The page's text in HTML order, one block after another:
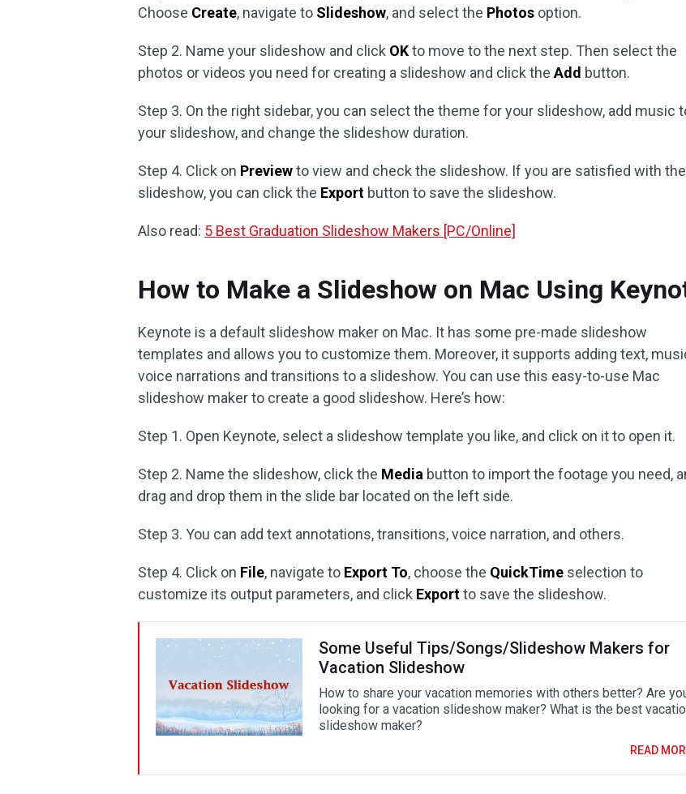
Choose Create, navigate to Slideshow, and select the Photos option.
Step 2. Name your slideshow and click OKto move to the next step. Then select the
photos or videos you need for creating a slideshow and click theAdd button.
Step 3. On the right sidebar, you can select the theme for your slideshow, add music
your slideshow, and change the slideshow duration.
Step 4. Click on Previewto view and check the slideshow. If you are satisfied with the
slideshow, you can click the Export button to save the slideshow.
Also read: 5 Best Graduation Slideshow Makers [PC/Online]
How to Make a Slideshow on Mac Using
Keynote is a default slideshow maker on Mac. It has some pre-made slideshow
templates and allows you to customize them. Moreover, it supports adding text,
voice narrations and transitions to a slideshow. You can use this easy-to-use Mac
slideshow maker to create a good slideshow. Here’s how:
Step 1. Open Keynote, select a slideshow template you like, and click on it to open it.
Step 2. Name the slideshow, click the Media button to import the footage you need,
drag and drop them in the slide bar located on the left side.
Step 3. You can add text annotations, transitions, voice narration, and others.
Step 4. Click on File, navigate to Export To, choose the QuickTime selection to
customize its output parameters, and click Exportto save the slideshow.
Some Useful Tips/Songs/Slideshow Makers for
Vacation Slideshow
How to share your vacation memories with others better? Are
looking for a vacation slideshow maker? What is the best
slideshow maker?
READ